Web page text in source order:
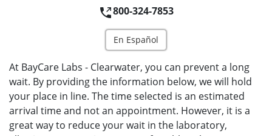
800-324-7853
En Español
At BayCare Labs - Clearwater, you can prevent a long
wait. By providing the information below, we will hold
your place in line. The time selected is an estimated
arrival time and not an appointment. However, it is a
great way to reduce your wait in the laboratory,